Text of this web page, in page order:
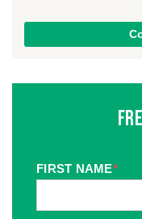
FIRST NAME*